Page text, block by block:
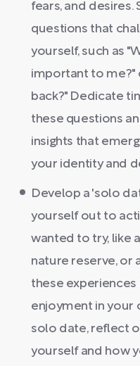
fears, and desires.
questions that
yourself, such as
important to me?"
back?" Dedicate
these questions
insights that
your identity and
Develop a 'solo
yourself out to
wanted to try, like
nature reserve, or
these
enjoyment in your
solo date, reflect
yourself and how